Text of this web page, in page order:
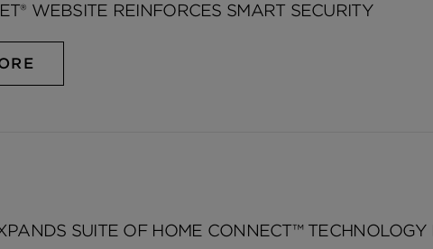
WEBSITE REINFORCES SMART SECURITY
SUITE OF HOME CONNECT™